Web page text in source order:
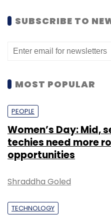
SUBSCRIBE TO
MOST POPULAR
PEOPLE
Women’s Day: Mid,
techies need more
opportunities
Shraddha Goled
TECHNOLOGY